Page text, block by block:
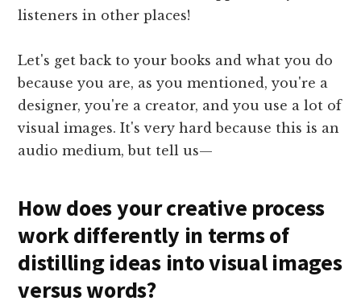
listeners in other places!
Let's get back to your books and what you do
because you are, as you mentioned, you're a
designer, you're a creator, and you use a lot of
visual images. It's very hard because this is an
audio medium, but tell us—
How does your creative process
work differently in terms of
distilling ideas into visual images
versus words?